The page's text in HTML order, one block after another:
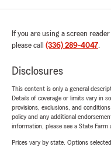
If you are using a screen
please call (336) 289-4047.
Disclosures
This content is only a general
Details of coverage or limits vary in
provisions, exclusions, and
policy and any additional
information, please see a State Farm
Prices vary by state. Options